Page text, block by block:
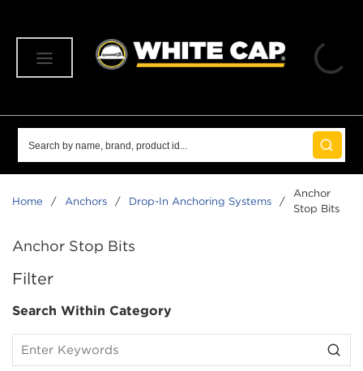
submit
Home / Anchors / Drop-In Anchoring Systems /
Anchor
Stop Bits
Anchor Stop Bits
Filter
Search Within Category